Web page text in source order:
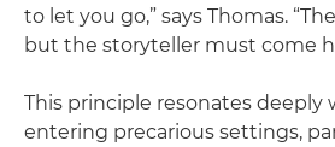
to let you go,” says Thomas.
but the storyteller must come
This principle resonates
entering precarious settings,